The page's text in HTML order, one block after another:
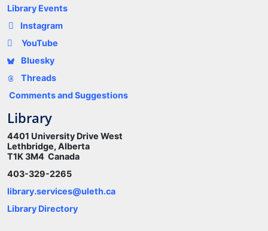
Library Events
Instagram
YouTube
Bluesky
Threads
Comments and Suggestions
Library
4401 University Drive West
Lethbridge, Alberta
T1K 3M4 Canada
403-329-2265
library.services@uleth.ca
Library Directory